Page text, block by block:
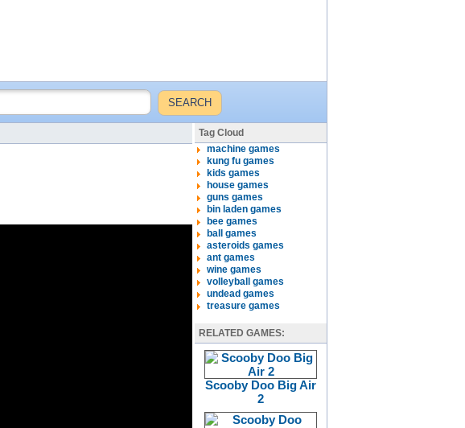
Tag Cloud
machine games
kung fu games
kids games
house games
guns games
bin laden games
bee games
ball games
asteroids games
ant games
wine games
volleyball games
undead games
treasure games
RELATED GAMES:
Scooby Doo Big Air
2